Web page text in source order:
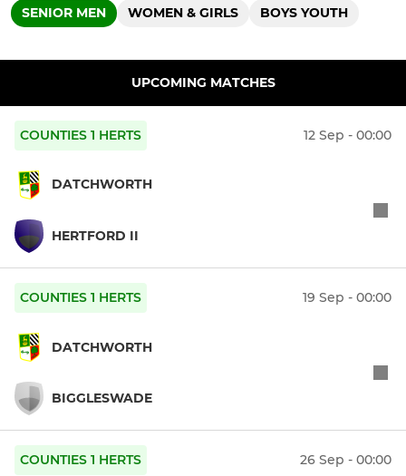
SENIOR MEN WOMEN & GIRLS BOYS YOUTH
UPCOMING MATCHES
COUNTIES 1 HERTS 12 Sep - 00:00
DATCHWORTH
HERTFORD II
COUNTIES 1 HERTS 19 Sep - 00:00
DATCHWORTH
BIGGLESWADE
COUNTIES 1 HERTS 26 Sep - 00:00